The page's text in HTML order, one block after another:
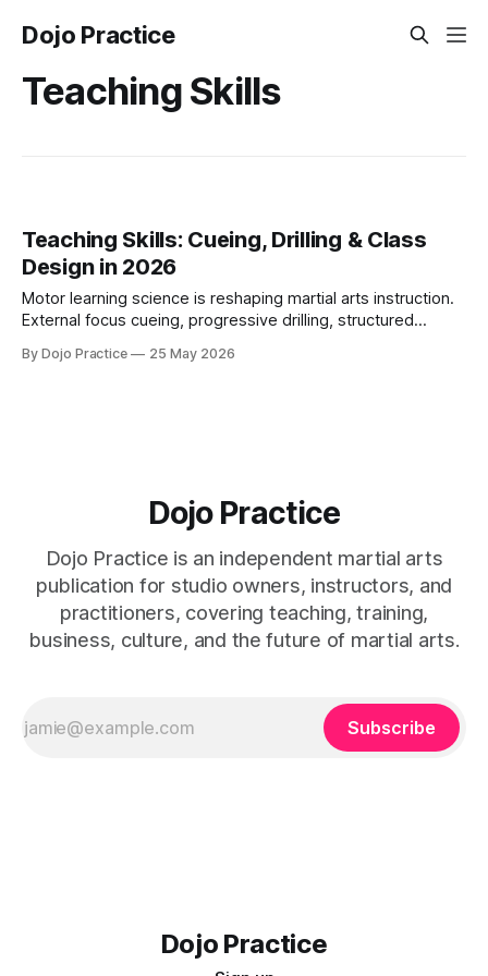
Dojo Practice
Teaching Skills
Teaching Skills: Cueing, Drilling & Class
Design in 2026
Motor learning science is reshaping martial arts instruction.
External focus cueing, progressive drilling, structured
teaching in 2026.
By Dojo Practice 25 May 2026
Dojo Practice
Dojo Practice is an independent martial arts
publication for studio owners, instructors, and
practitioners, covering teaching, training,
business, culture, and the future of martial arts.
Subscribe
Dojo Practice